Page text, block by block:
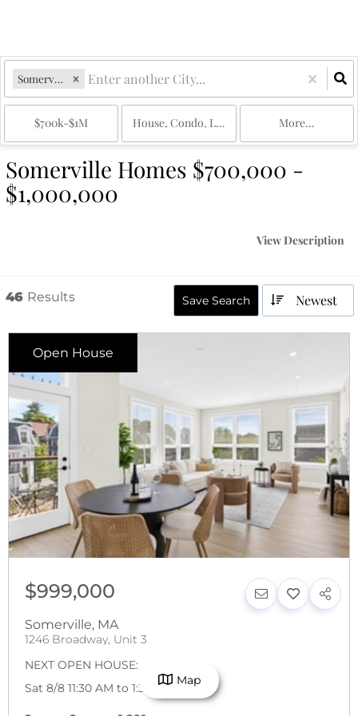
Somerville, MA
$700k-$1M House, Condo, Land, Multi-Family
More...
Somerville Homes $700,000 -
$1,000,000
View Description
46 Results Save Search Newest
Open House
$999,000
Somerville, MA
1246 Broadway, Unit 3
NEXT OPEN HOUSE:
Sat 8/8 11:30 AM to 1:30 PM
Map